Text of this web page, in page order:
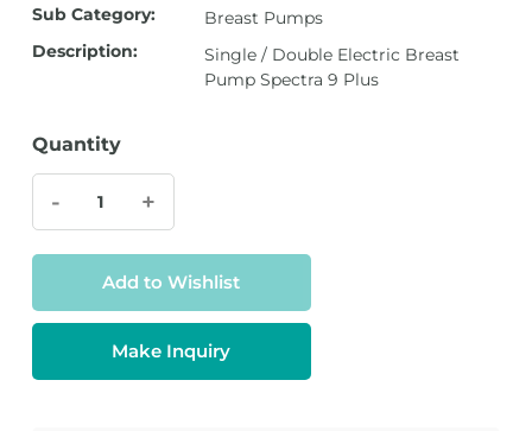
Sub Category:
Breast Pumps
Description:
Single / Double Electric Breast
Pump Spectra 9 Plus
Quantity
- +
Make Inquiry
Add to Wishlist